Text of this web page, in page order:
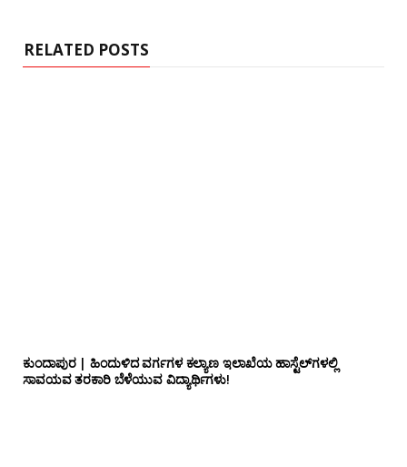
RELATED POSTS
ಕುಂದಾಪುರ | ಹಿಂದುಳಿದ ವರ್ಗಗಳ ಕಲ್ಯಾಣ ಇಲಾಖೆಯ ಹಾಸ್ಟೆಲ್‌ಗಳಲ್ಲಿ
ಸಾವಯವ ತರಕಾರಿ ಬೆಳೆಯುವ ವಿದ್ಯಾರ್ಥಿಗಳು!